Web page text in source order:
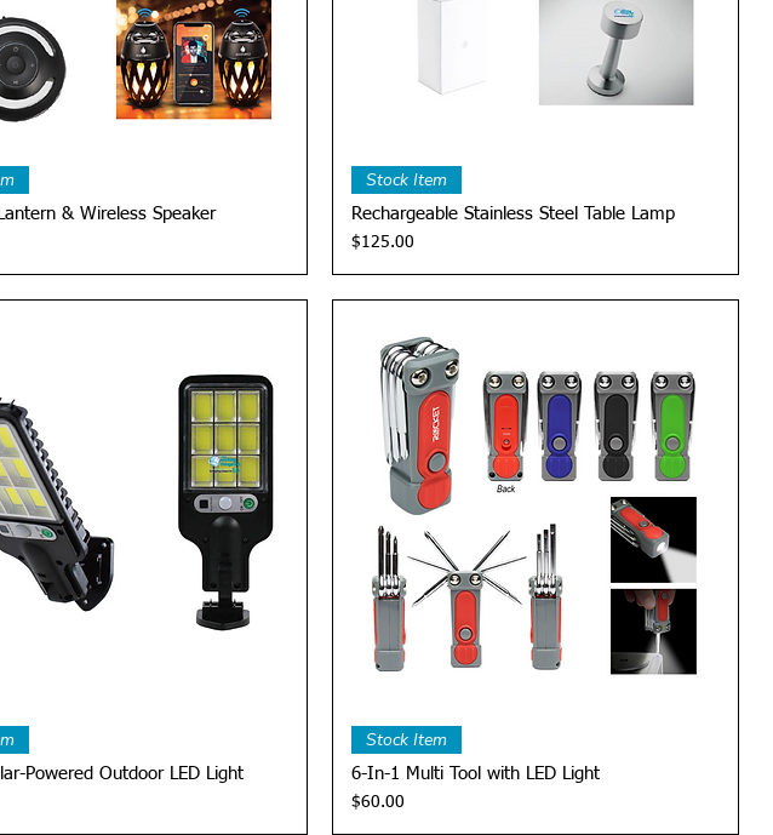
& Wireless Speaker
Stock Item
Rechargeable Stainless Steel Table Lamp
Price
$125.00
Powered Outdoor LED Light
Stock Item
6-In-1 Multi Tool with LED Light
Price
$60.00